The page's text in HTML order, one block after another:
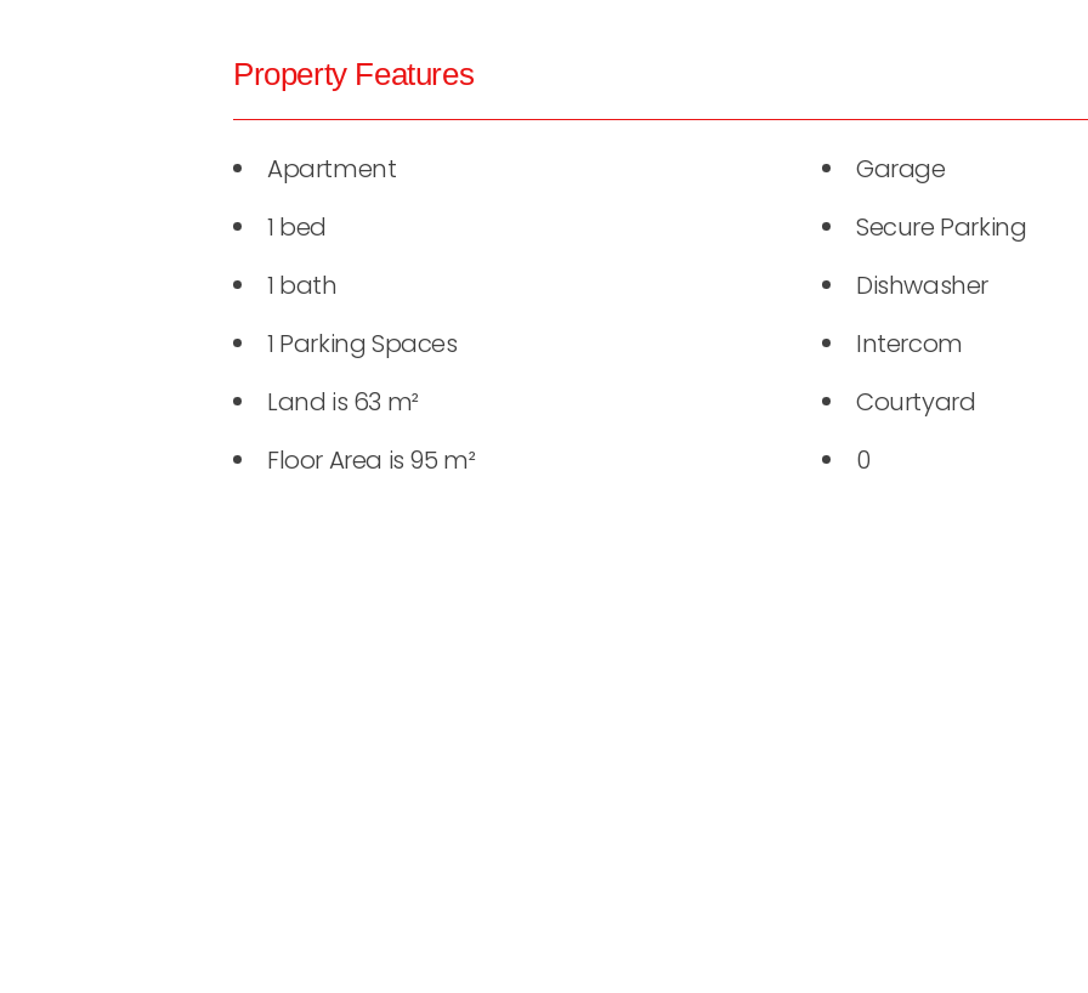
Property Features
Apartment
1 bed
1 bath
1 Parking Spaces
Land is 63 m²
Floor Area is 95 m²
Garage
Secure Parking
Dishwasher
Intercom
Courtyard
0